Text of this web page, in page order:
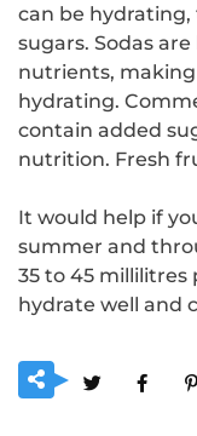
can be hydrating,
sugars. Sodas
nutrients,
hydrating.
contain added
nutrition. Fresh
It would help if
summer and
35 to 45 millilitres
hydrate well and